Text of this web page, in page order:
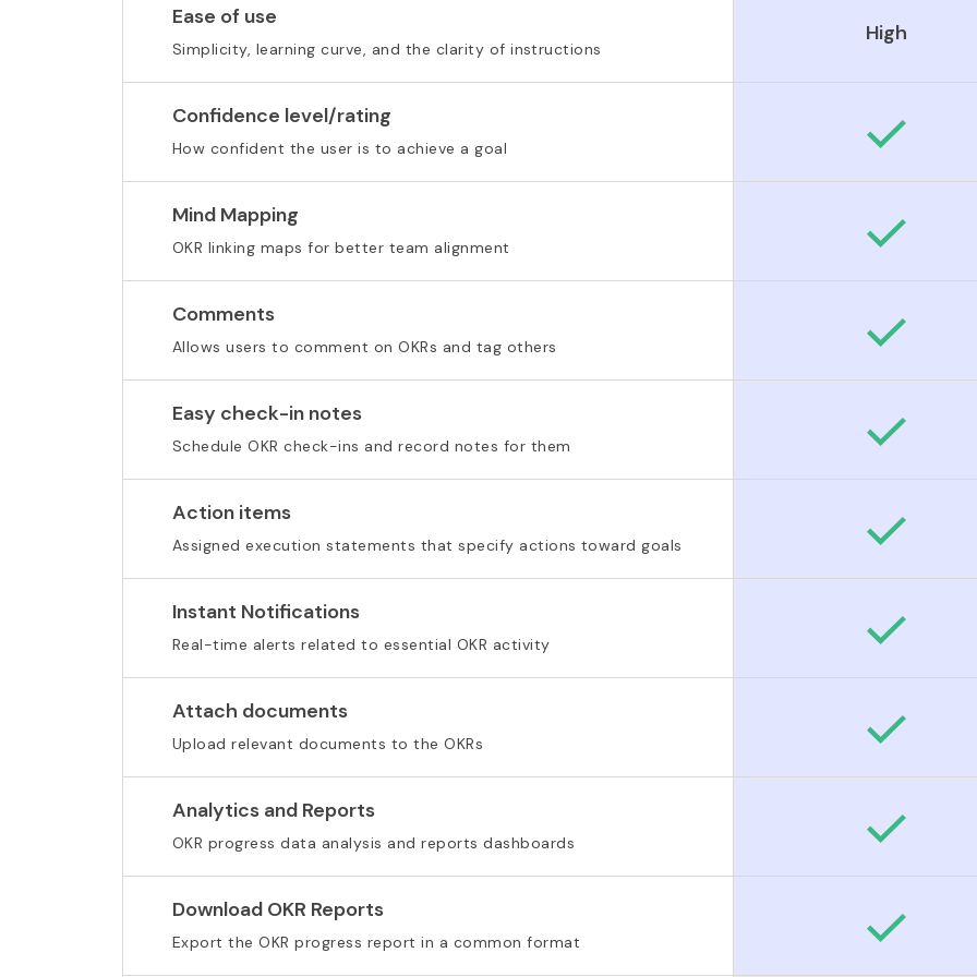
Ease of use
Simplicity, learning curve, and the clarity of instructions
High
Confidence level/rating
How confident the user is to achieve a goal
Mind Mapping
OKR linking maps for better team alignment
Comments
Allows users to comment on OKRs and tag others
Easy check-in notes
Schedule OKR check-ins and record notes for them
Action items
Assigned execution statements that specify actions toward goals
Instant Notifications
Real-time alerts related to essential OKR activity
Attach documents
Upload relevant documents to the OKRs
Analytics and Reports
OKR progress data analysis and reports dashboards
Download OKR Reports
Export the OKR progress report in a common format